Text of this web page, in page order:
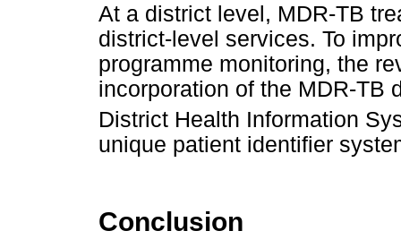
At a district level, MDR-TB
district-level services. To
programme monitoring, the
incorporation of the MDR-TB
District Health Information
unique patient identifier
Conclusion